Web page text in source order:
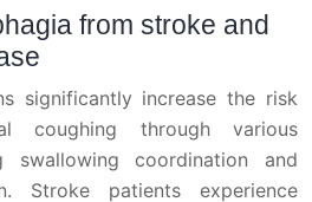
from stroke and
significantly increase the risk
coughing through various
swallowing coordination and
Stroke patients experience